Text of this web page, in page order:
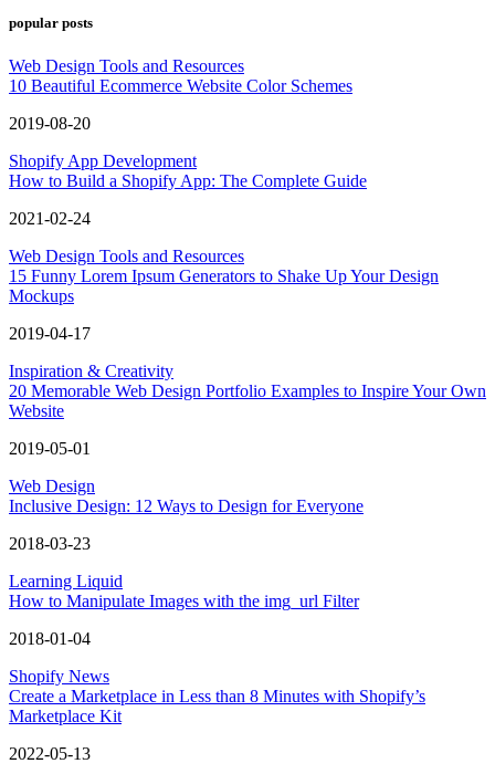
popular posts
Web Design Tools and Resources
10 Beautiful Ecommerce Website Color Schemes
2019-08-20
Shopify App Development
How to Build a Shopify App: The Complete Guide
2021-02-24
Web Design Tools and Resources
15 Funny Lorem Ipsum Generators to Shake Up Your Design
Mockups
2019-04-17
Inspiration & Creativity
20 Memorable Web Design Portfolio Examples to Inspire Your Own
Website
2019-05-01
Web Design
Inclusive Design: 12 Ways to Design for Everyone
2018-03-23
Learning Liquid
How to Manipulate Images with the img_url Filter
2018-01-04
Shopify News
Create a Marketplace in Less than 8 Minutes with Shopify’s
Marketplace Kit
2022-05-13